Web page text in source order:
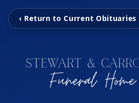
‹ Return to Current Obituaries